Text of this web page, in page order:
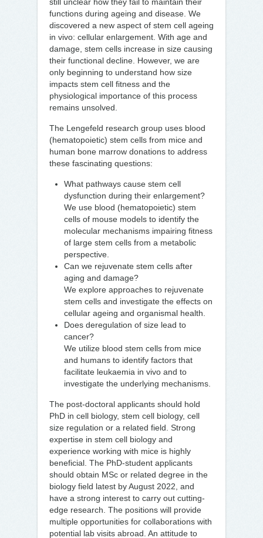
functions during ageing and disease. We
discovered a new aspect of stem cell ageing
in vivo: cellular enlargement. With age and
damage, stem cells increase in size causing
their functional decline. However, we are
only beginning to understand how size
impacts stem cell fitness and the
physiological importance of this process
remains unsolved.
The Lengefeld research group uses blood
(hematopoietic) stem cells from mice and
human bone marrow donations to address
these fascinating questions:
What pathways cause stem cell
dysfunction during their enlargement?
We use blood (hematopoietic) stem
cells of mouse models to identify the
molecular mechanisms impairing fitness
of large stem cells from a metabolic
perspective.
Can we rejuvenate stem cells after
aging and damage?
We explore approaches to rejuvenate
stem cells and investigate the effects on
cellular ageing and organismal health.
Does deregulation of size lead to
cancer?
We utilize blood stem cells from mice
and humans to identify factors that
facilitate leukaemia in vivo and to
investigate the underlying mechanisms.
The post-doctoral applicants should hold
PhD in cell biology, stem cell biology, cell
size regulation or a related field. Strong
expertise in stem cell biology and
experience working with mice is highly
beneficial. The PhD-student applicants
should obtain MSc or related degree in the
biology field latest by August 2022, and
have a strong interest to carry out cutting-
edge research. The positions will provide
multiple opportunities for collaborations with
potential lab visits abroad. An attitude to